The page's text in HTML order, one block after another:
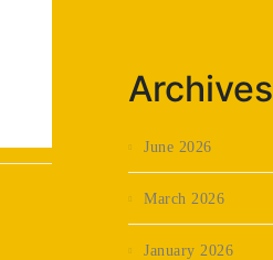
Archives
June 2026
March 2026
January 2026